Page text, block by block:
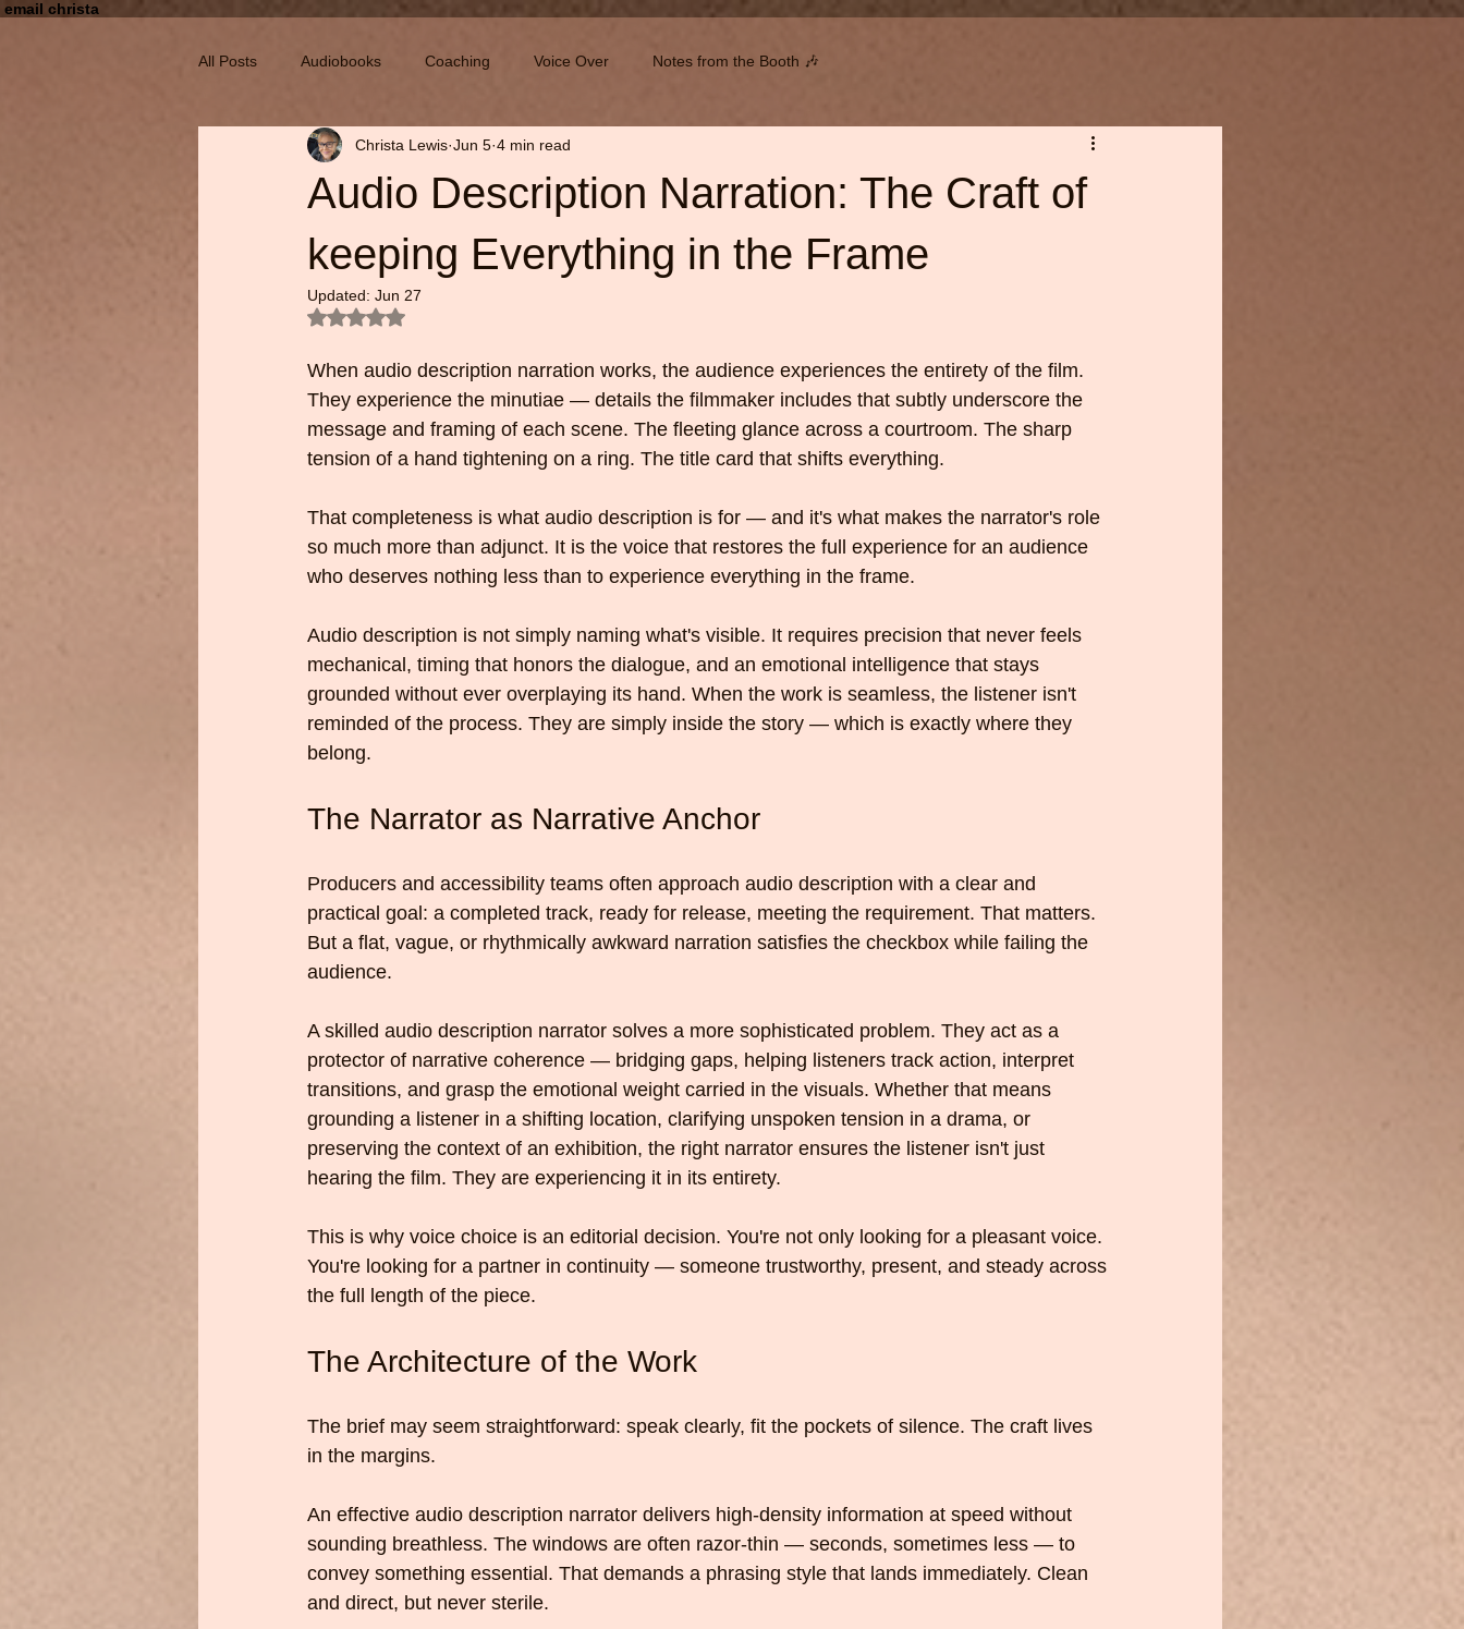
email christa
All Posts Audiobooks Coaching Voice Over Notes from the Booth 🎶
Audio Description Narration: The Craft of
keeping Everything in the Frame
Christa Lewis Jun 5 4 min read
Updated: Jun 27
Rated NaN out of 5 stars.
When audio description narration works, the audience experiences the entirety of the film.
They experience the minutiae — details the filmmaker includes that subtly underscore the
message and framing of each scene. The fleeting glance across a courtroom. The sharp
tension of a hand tightening on a ring. The title card that shifts everything.
That completeness is what audio description is for — and it's what makes the narrator's role
so much more than adjunct. It is the voice that restores the full experience for an audience
who deserves nothing less than to experience everything in the frame.
Audio description is not simply naming what's visible. It requires precision that never feels
mechanical, timing that honors the dialogue, and an emotional intelligence that stays
grounded without ever overplaying its hand. When the work is seamless, the listener isn't
reminded of the process. They are simply inside the story — which is exactly where they
belong.
The Narrator as Narrative Anchor
Producers and accessibility teams often approach audio description with a clear and
practical goal: a completed track, ready for release, meeting the requirement. That matters.
But a flat, vague, or rhythmically awkward narration satisfies the checkbox while failing the
audience.
A skilled audio description narrator solves a more sophisticated problem. They act as a
protector of narrative coherence — bridging gaps, helping listeners track action, interpret
transitions, and grasp the emotional weight carried in the visuals. Whether that means
grounding a listener in a shifting location, clarifying unspoken tension in a drama, or
preserving the context of an exhibition, the right narrator ensures the listener isn't just
hearing the film. They are experiencing it in its entirety.
This is why voice choice is an editorial decision. You're not only looking for a pleasant voice.
You're looking for a partner in continuity — someone trustworthy, present, and steady across
the full length of the piece.
The Architecture of the Work
The brief may seem straightforward: speak clearly, fit the pockets of silence. The craft lives
in the margins.
An effective audio description narrator delivers high-density information at speed without
sounding breathless. The windows are often razor-thin — seconds, sometimes less — to
convey something essential. That demands a phrasing style that lands immediately. Clean
and direct, but never sterile.